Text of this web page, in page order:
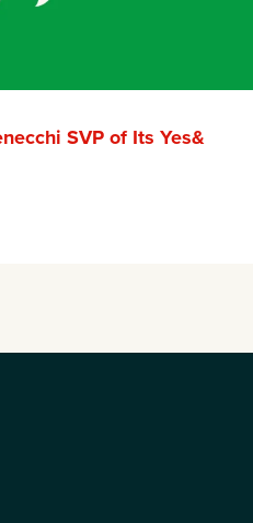
SVP of Its Yes&